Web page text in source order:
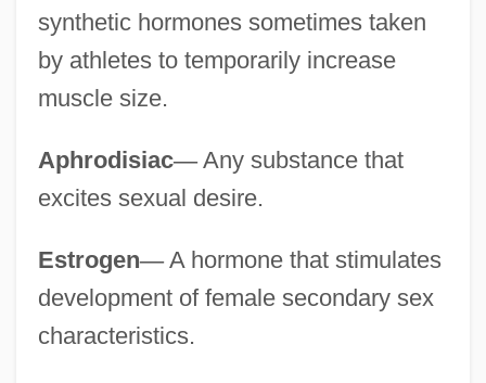
synthetic hormones sometimes taken
by athletes to temporarily increase
muscle size.
Aphrodisiac—Any substance that
excites sexual desire.
Estrogen—A hormone that stimulates
development of female secondary sex
characteristics.